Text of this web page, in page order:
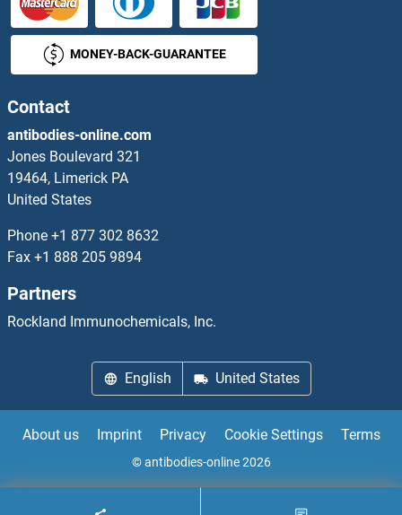
MONEY-BACK-GUARANTEE
Contact
antibodies-online.com
Jones Boulevard 321
19464, Limerick PA
United States
Phone +1 877 302 8632
Fax +1 888 205 9894
Partners
Rockland Immunochemicals, Inc.
English United States
About us Imprint Privacy Cookie Settings Terms
© antibodies-online 2026